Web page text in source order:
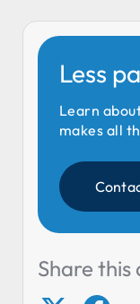
Less
Learn
makes all
Share this